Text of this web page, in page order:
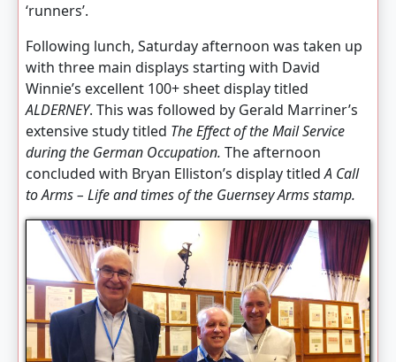
‘runners’.
Following lunch, Saturday afternoon was taken up
with three main displays starting with David
Winnie’s excellent 100+ sheet display titled
ALDERNEY. This was followed by Gerald Marriner’s
extensive study titled The Effect of the Mail Service
during the German Occupation. The afternoon
concluded with Bryan Elliston’s display titledA Call
to Arms – Life and times of the Guernsey Arms stamp.